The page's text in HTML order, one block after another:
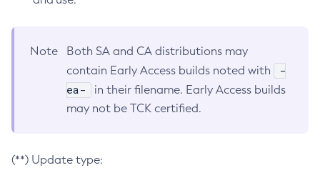
Note
Both SA and CA distributions may
contain Early Access builds noted with
-
ea-
in their filename. Early Access builds
may not be TCK certified.
(**) Update type: